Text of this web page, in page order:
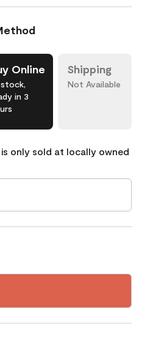
Online
in 3
Shipping
Not Available
only sold at locally owned